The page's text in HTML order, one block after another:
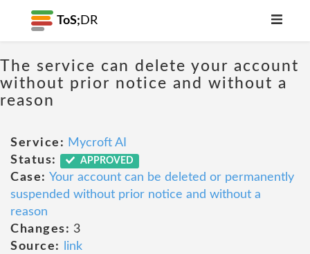
ToS; DR
The service can delete your account
without prior notice and without a
reason
Service: Mycroft AI
Status:
APPROVED
Case: Your account can be deleted or permanently
suspended without prior notice and without a
reason
Changes: 3
Source:
link